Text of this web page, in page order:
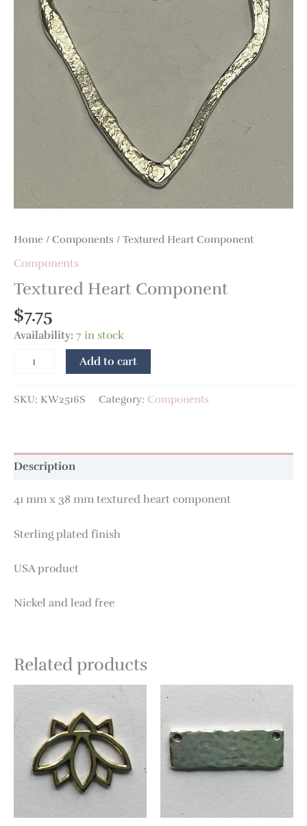
Home / Components / Textured Heart Component
Components
Textured Heart Component
$7.75
Availability:7 in stock
Add to cart
SKU: KW2516S Category: Components
Description
41 mm x 38 mm textured heart component
Sterling plated finish
USA product
Nickel and lead free
Related products